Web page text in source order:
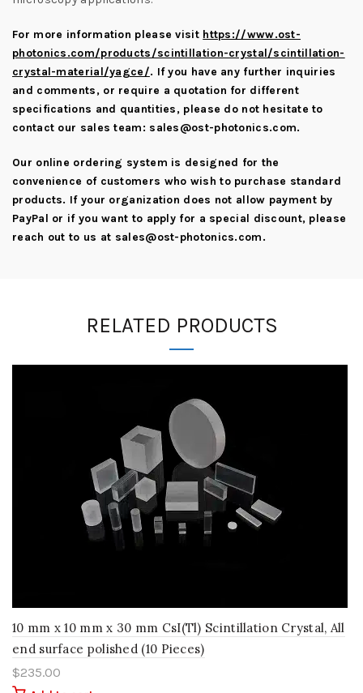
For more information please visit https://www.ost-
photonics.com/products/scintillation-crystal/scintillation-
crystal-material/yagce/. If you have any further inquiries
and comments, or require a quotation for different
specifications and quantities, please do not hesitate to
contact our sales team: sales@ost-photonics.com.
Our online ordering system is designed for the
convenience of customers who wish to purchase standard
products. If your organization does not allow payment by
PayPal or if you want to apply for a special discount, please
reach out to us at sales@ost-photonics.com.
RELATED PRODUCTS
10 mm x 10 mm x 30 mm CsI(Tl) Scintillation Crystal, All
end surface polished (10 Pieces)
$235.00